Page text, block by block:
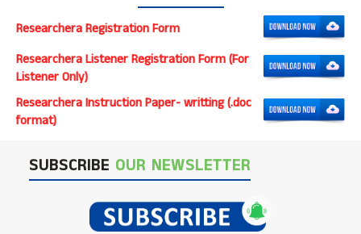
Researchera Registration Form
Researchera Listener Registration Form (For
Listener Only)
Researchera Instruction Paper- writting (.doc
format)
SUBSCRIBE OUR NEWSLETTER